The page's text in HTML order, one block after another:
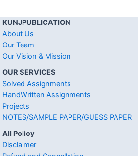
KUNJPUBLICATION
About Us
Our Team
Our Vision & Mission
OUR SERVICES
Solved Assignments
HandWritten Assignments
Projects
NOTES/SAMPLE PAPER/GUESS PAPER
All Policy
Disclaimer